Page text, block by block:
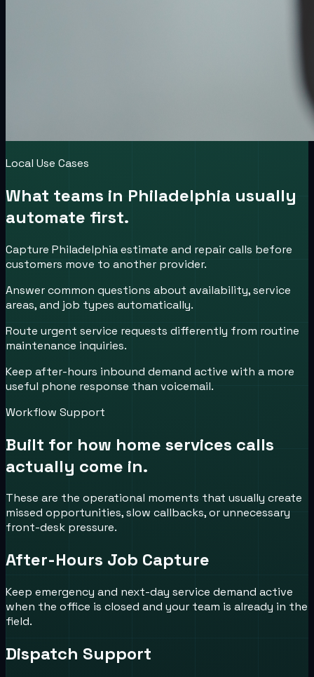
Local Use Cases
What teams in Philadelphia usually
automate first.
Capture Philadelphia estimate and repair calls before
customers move to another provider.
Answer common questions about availability, service
areas, and job types automatically.
Route urgent service requests differently from routine
maintenance inquiries.
Keep after-hours inbound demand active with a more
useful phone response than voicemail.
Workflow Support
Built for how home services calls
actually come in.
These are the operational moments that usually create
missed opportunities, slow callbacks, or unnecessary
front-desk pressure.
After-Hours Job Capture
Keep emergency and next-day service demand active
when the office is closed and your team is already in the
field.
Dispatch Support